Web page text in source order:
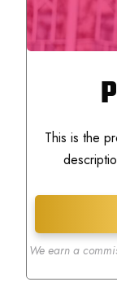
This is the
We earn a